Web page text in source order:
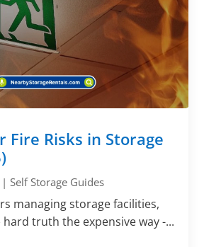
Fire Risks in Storage
|Self Storage Guides
managing storage facilities,
truth the expensive way -...